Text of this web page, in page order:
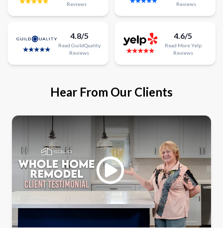
Reviews
Reviews
4.8/5
Read GuildQuality
Reviews
4.6/5
Read More Yelp
Reviews
Hear From Our Clients